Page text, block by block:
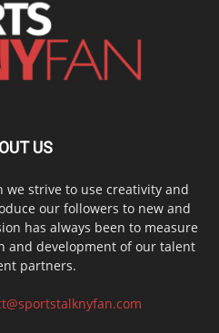
US
we strive to use creativity and
our followers to new and
has always been to measure
and development of our talent
partners.